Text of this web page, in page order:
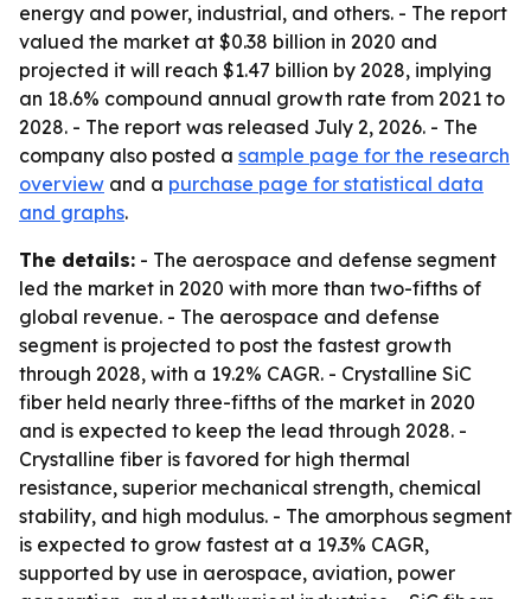
energy and power, industrial, and others. - The report
valued the market at $0.38 billion in 2020 and
projected it will reach $1.47 billion by 2028, implying
an 18.6% compound annual growth rate from 2021 to
2028. - The report was released July 2, 2026. - The
company also posted a sample page for the research
overview and a purchase page for statistical data
and graphs.
The details: - The aerospace and defense segment
led the market in 2020 with more than two-fifths of
global revenue. - The aerospace and defense
segment is projected to post the fastest growth
through 2028, with a 19.2% CAGR. - Crystalline SiC
fiber held nearly three-fifths of the market in 2020
and is expected to keep the lead through 2028. -
Crystalline fiber is favored for high thermal
resistance, superior mechanical strength, chemical
stability, and high modulus. - The amorphous segment
is expected to grow fastest at a 19.3% CAGR,
supported by use in aerospace, aviation, power